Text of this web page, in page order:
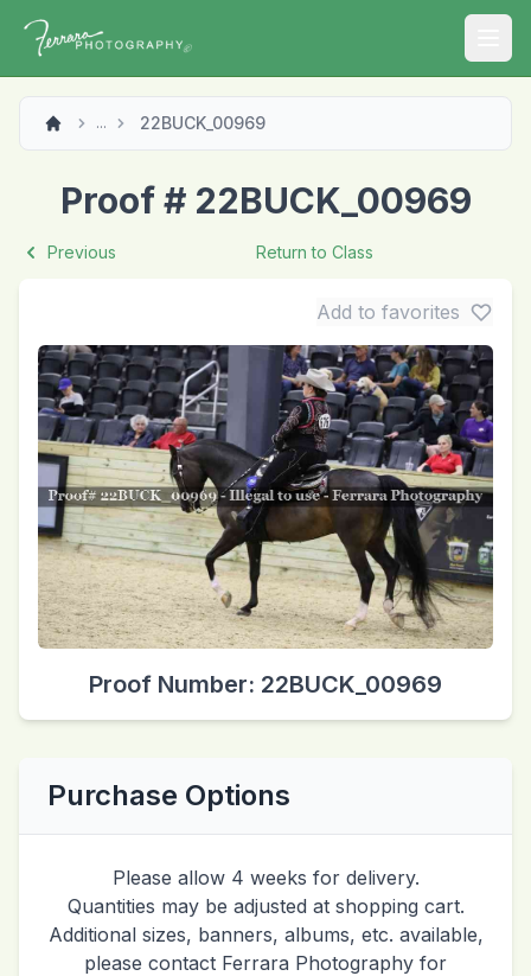
... 22BUCK_00969
Proof # 22BUCK_00969
Previous Return to Class
Add to favorites
Proof Number: 22BUCK_00969
Purchase Options
Please allow 4 weeks for delivery.
Quantities may be adjusted at shopping cart.
Additional sizes, banners, albums, etc. available,
please contact Ferrara Photography for